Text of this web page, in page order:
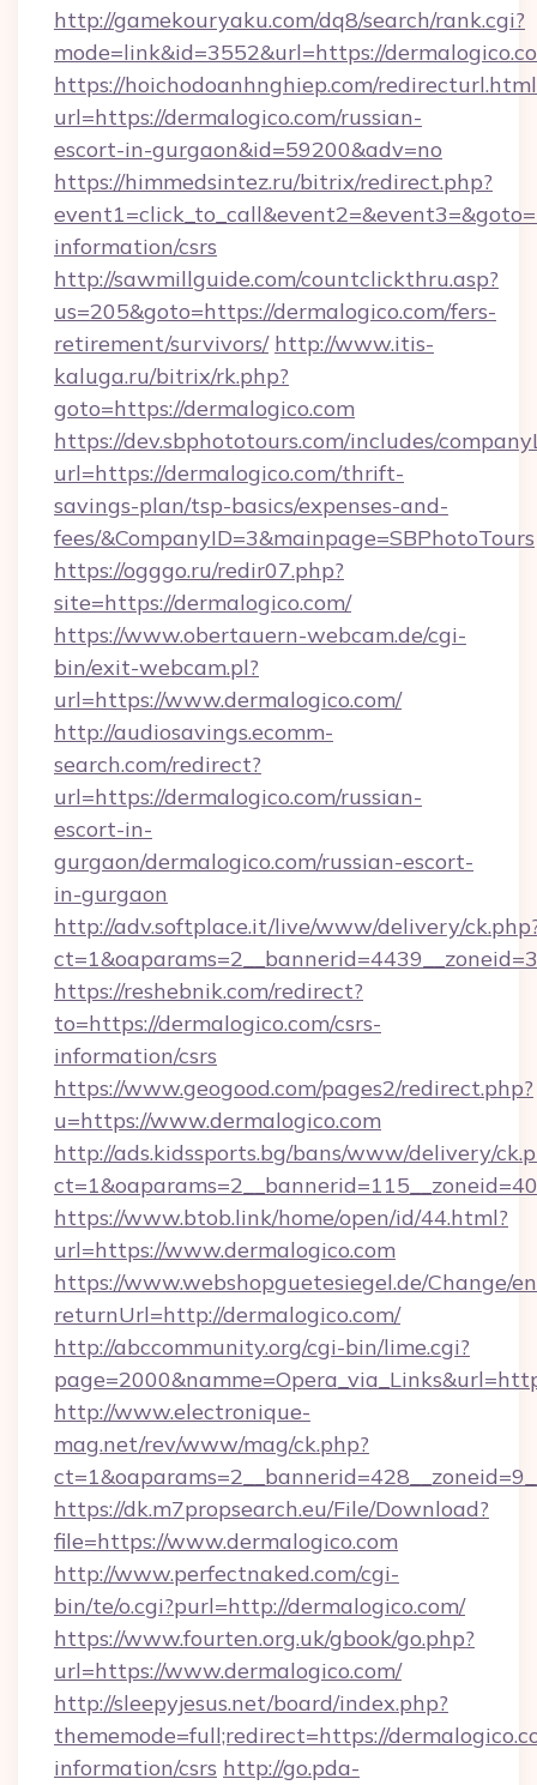
http://gamekouryaku.com/dq8/search/rank.cgi?
mode=link&id=3552&url=https://
https://hoichodoanhnghiep.com/
url=https://dermalogico.com/russian-
escort-in-gurgaon&id=59200&adv=no
https://himmedsintez.ru/bitrix/redirect.php?
information/csrs
http://sawmillguide.com/countclickthru.asp?
us=205&goto=https://dermalogico.com/fers-
retirement/survivors/ http://www.itis-
kaluga.ru/bitrix/rk.php?
goto=https://dermalogico.com
https://dev.sbphototours.com/includes/
url=https://dermalogico.com/thrift-
savings-plan/tsp-basics/expenses-and-
fees/&CompanyID=3&mainpage=SBPhotoTours
https://ogggo.ru/redir07.php?
site=https://dermalogico.com/
https://www.obertauern-webcam.de/cgi-
bin/exit-webcam.pl?
url=https://www.dermalogico.com/
http://audiosavings.ecomm-
search.com/redirect?
url=https://dermalogico.com/russian-
escort-in-
gurgaon/dermalogico.com/russian-escort-
in-gurgaon
http://adv.softplace.it/live/www/delivery/
https://reshebnik.com/redirect?
to=https://dermalogico.com/csrs-
information/csrs
https://www.geogood.com/pages2/redirect.php?
u=https://www.dermalogico.com
http://ads.kidssports.bg/bans/www/delivery/
https://www.btob.link/home/open/id/44.html?
url=https://www.dermalogico.com
https://www.webshopguetesiegel.de/Change/
returnUrl=http://dermalogico.com/
http://abccommunity.org/cgi-bin/lime.cgi?
http://www.electronique-
mag.net/rev/www/mag/ck.php?
https://dk.m7propsearch.eu/File/Download?
file=https://www.dermalogico.com
http://www.perfectnaked.com/cgi-
bin/te/o.cgi?purl=http://dermalogico.com/
https://www.fourten.org.uk/gbook/go.php?
url=https://www.dermalogico.com/
http://sleepyjesus.net/board/index.php?
thememode=full;redirect=https://
information/csrs http://go.pda-